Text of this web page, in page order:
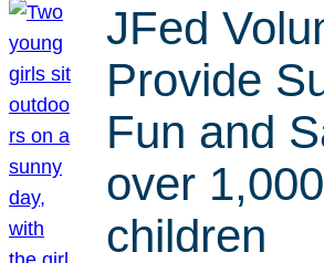
JFed
Provide
Fun and
over 1,000
children